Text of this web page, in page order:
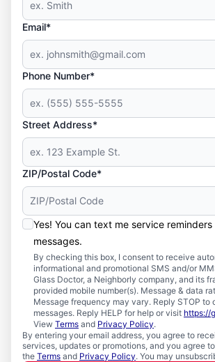
Email*
Phone Number*
Street Address*
ZIP/Postal Code*
Yes! You can text me service
messages.
By checking this box, I consent to receive
informational and promotional SMS and/or
Glass Doctor, a Neighborly company, and its
provided mobile number(s). Message & data
Message frequency may vary. Reply STOP to
messages. Reply HELP for help or visit https://
View Terms and Privacy Policy.
By entering your email address, you agree to
services, updates or promotions, and you agree to
the Terms and Privacy Policy. You may